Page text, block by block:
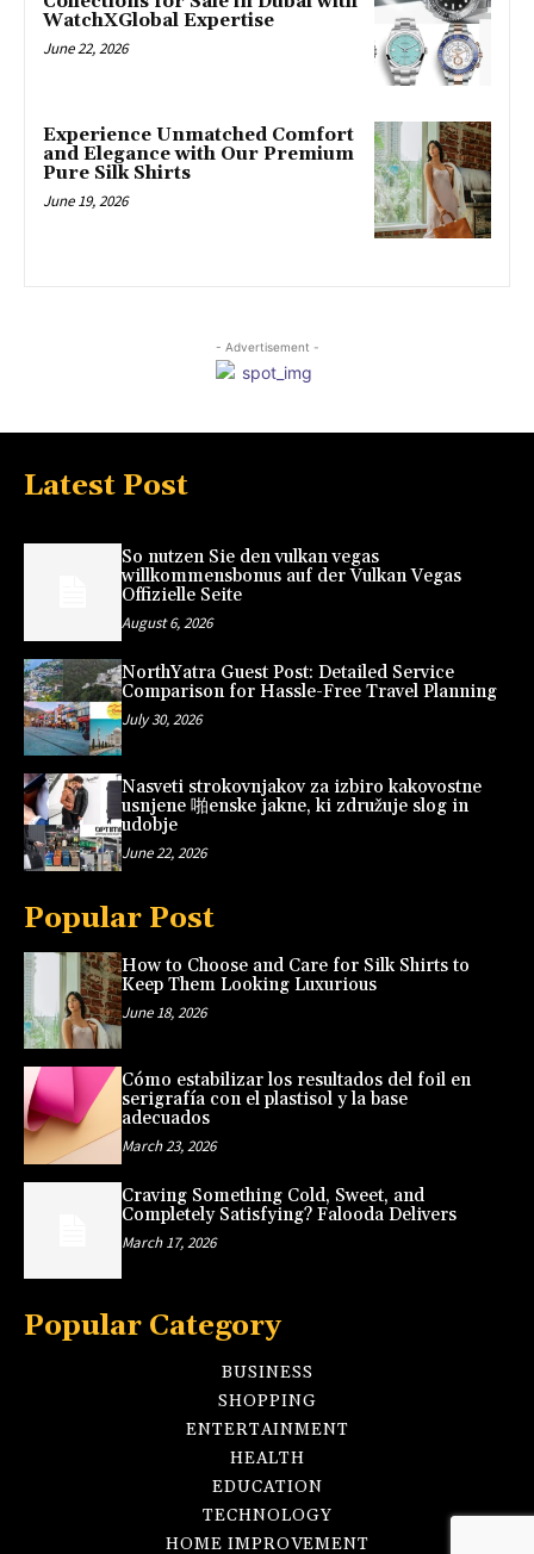
WatchXGlobal Expertise
June 22, 2026
Experience Unmatched Comfort
and Elegance with Our Premium
Pure Silk Shirts
June 19, 2026
- Advertisement -
Latest Post
So nutzen Sie den vulkan vegas
willkommensbonus auf der Vulkan Vegas
Offizielle Seite
August 6, 2026
NorthYatra Guest Post: Detailed Service
Comparison for Hassle-Free Travel Planning
July 30, 2026
Nasveti strokovnjakov za izbiro kakovostne
usnjene 啪enske jakne, ki združuje slog in
udobje
June 22, 2026
Popular Post
How to Choose and Care for Silk Shirts to
Keep Them Looking Luxurious
June 18, 2026
Cómo estabilizar los resultados del foil en
serigrafía con el plastisol y la base
adecuados
March 23, 2026
Craving Something Cold, Sweet, and
Completely Satisfying? Falooda Delivers
March 17, 2026
Popular Category
BUSINESS
SHOPPING
ENTERTAINMENT
HEALTH
EDUCATION
TECHNOLOGY
HOME IMPROVEMENT